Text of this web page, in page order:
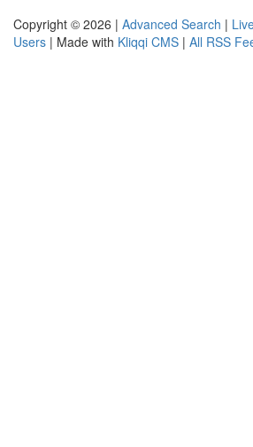
Copyright © 2026 | Advanced Search |
Users | Made with Kliqqi CMS | All RSS